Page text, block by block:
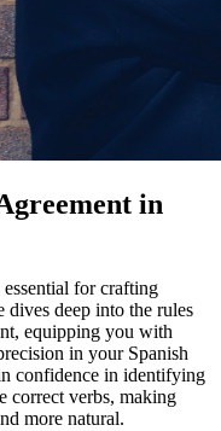
in
for crafting
dives deep into the rules
equipping you with
in your Spanish
confidence in identifying
correct verbs, making
more natural.